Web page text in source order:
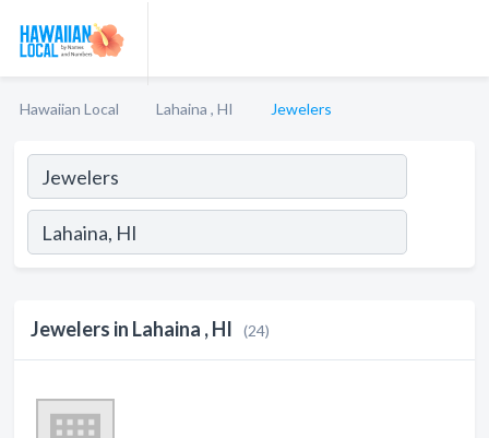
Hawaiian Local Lahaina , HI Jewelers
Jewelers in Lahaina , HI (24)